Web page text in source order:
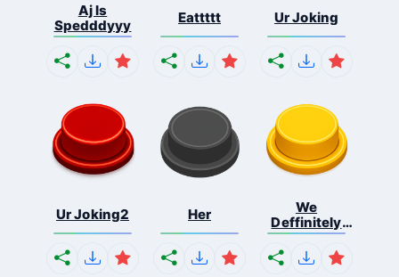
Aj Is
Spedddyyy
Eattttt Ur Joking
Ur Joking2 Her
We
Deffinitely
Shut Do...